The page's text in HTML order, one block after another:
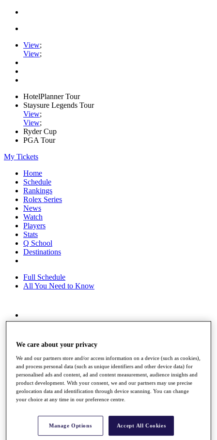
View;
View;
HotelPlanner Tour
Staysure Legends Tour
View;
View;
Ryder Cup
PGA Tour
My Tickets
Home
Schedule
Rankings
Rolex Series
News
Watch
Players
Stats
Q School
Destinations
Full Schedule
All You Need to Know
Overview
Race to Dubai Rankings Bonus Pool
News
Global Amateur Pathway
About
The Tournaments
Past Champions
News
Overview
Videos
We care about your privacy
We and our partners store and/or access information on a device (such as cookies),
and process personal data (such as unique identifiers and other device data) for
personalised ads and content, ad and content measurement, audience insights and
product development. With your consent, we and our partners may use precise
geolocation data and identification through device scanning. You can change
your choice at any time in our preference centre.
Manage Options Accept All Cookies